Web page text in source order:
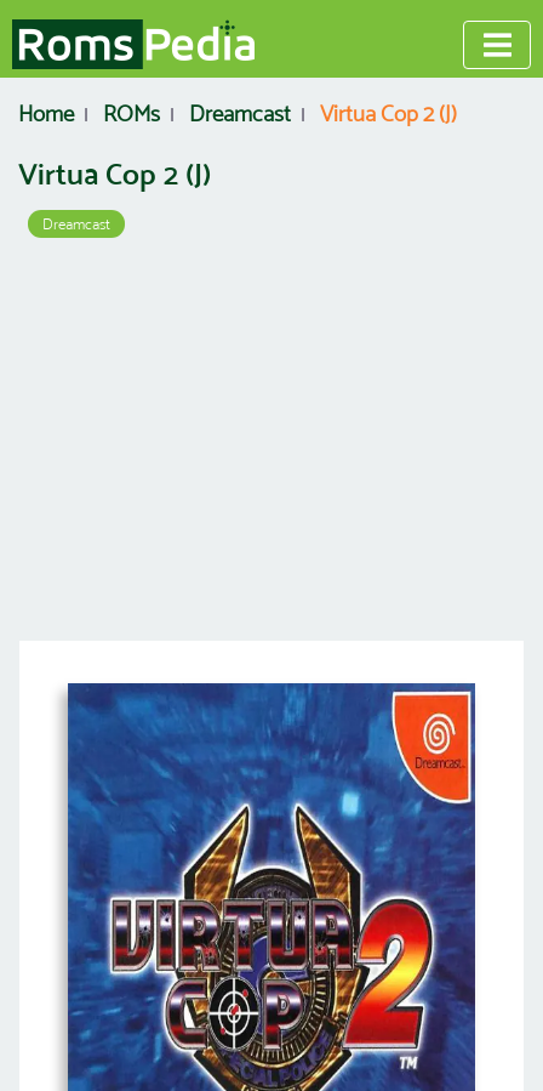
Home ROMs Dreamcast Virtua Cop 2 (J)
Virtua Cop 2 (J)
Dreamcast